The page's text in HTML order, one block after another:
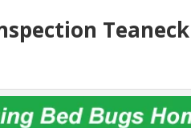
Teaneck